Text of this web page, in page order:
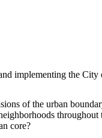
implementing the City
of the urban
throughout
core?